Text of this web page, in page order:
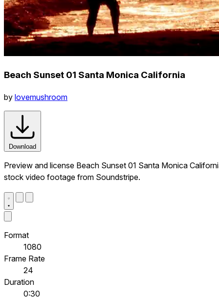
Beach Sunset 01 Santa Monica California
by lovemushroom
Download
Preview and license Beach Sunset 01 Santa Monica
stock video footage from Soundstripe.
Format
1080
Frame Rate
24
Duration
0:30